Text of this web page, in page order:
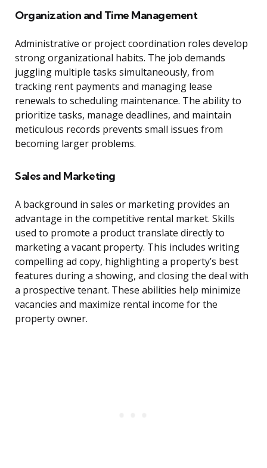
Organization and Time Management
Administrative or project coordination roles develop
strong organizational habits. The job demands
juggling multiple tasks simultaneously, from
tracking rent payments and managing lease
renewals to scheduling maintenance. The ability to
prioritize tasks, manage deadlines, and maintain
meticulous records prevents small issues from
becoming larger problems.
Sales and Marketing
A background in sales or marketing provides an
advantage in the competitive rental market. Skills
used to promote a product translate directly to
marketing a vacant property. This includes writing
compelling ad copy, highlighting a property’s best
features during a showing, and closing the deal with
a prospective tenant. These abilities help minimize
vacancies and maximize rental income for the
property owner.